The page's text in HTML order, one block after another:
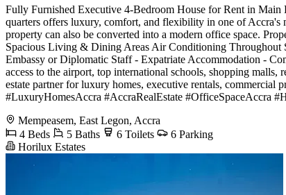
Fully Furnished Executive 4-Bedroom House for Rent in
quarters offers luxury, comfort, and flexibility in one of Accra's
property can also be converted into a modern office space.
Spacious Living & Dining Areas Air Conditioning Throughout
Embassy or Diplomatic Staff - Expatriate Accommodation -
access to the airport, top international schools, shopping
estate partner for luxury homes, executive rentals, commercial
#LuxuryHomesAccra #AccraRealEstate #OfficeSpaceAccra
Mempeasem, East Legon, Accra
4 Beds
5 Baths 6 Toilets
6 Parking
Horilux Estates